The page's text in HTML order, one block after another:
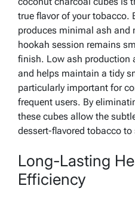
true flavor of your tobacco.
produces minimal ash and
hookah session remains
finish. Low ash production
and helps maintain a tidy
particularly important for
frequent users. By
these cubes allow the
dessert-flavored tobacco to
Long-Lasting
Efficiency